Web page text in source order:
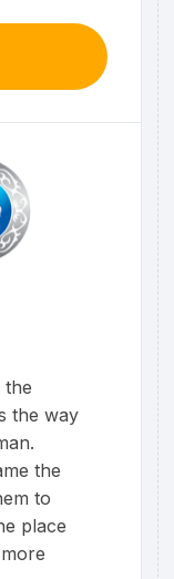
the
the way
the
to
place